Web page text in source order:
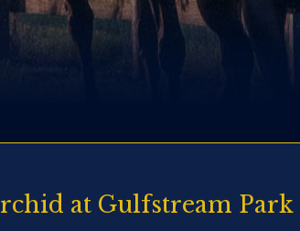
at Gulfstream Park